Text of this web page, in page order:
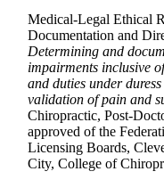
Medical-Legal Ethical
Documentation and
Determining and
impairments inclusive
and duties under
validation of pain and
Chiropractic, Post-
approved of the
Licensing Boards,
City, College of